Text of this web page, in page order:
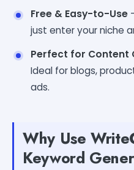
Free & Easy-to-Use
just enter your niche
Perfect for Content
Ideal for blogs,
ads.
Why Use
Keyword